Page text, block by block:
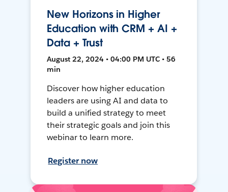
New Horizons in Higher
Education with CRM + AI +
Data + Trust
August 22, 2024 • 04:00 PM UTC • 56
min
Discover how higher education
leaders are using AI and data to
build a unified strategy to meet
their strategic goals and join this
webinar to learn more.
Register now